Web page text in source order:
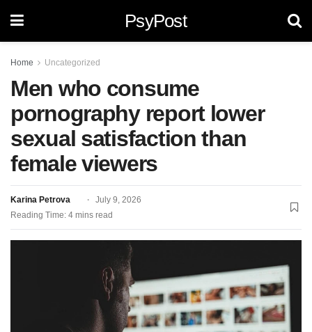
PsyPost
Home Uncategorized
Men who consume
pornography report lower
sexual satisfaction than
female viewers
Karina Petrova
July 9, 2026
Reading Time: 4 mins read